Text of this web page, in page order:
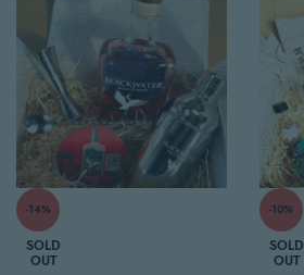
-14%
SOLD
OUT
-10%
SOLD
OUT